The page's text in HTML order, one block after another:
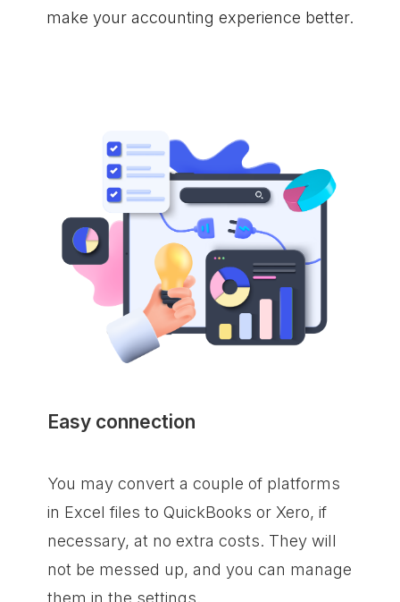
make your accounting experience better.
Easy connection
You may convert a couple of platforms
in Excel files to QuickBooks or Xero, if
necessary, at no extra costs. They will
not be messed up, and you can manage
them in the settings.